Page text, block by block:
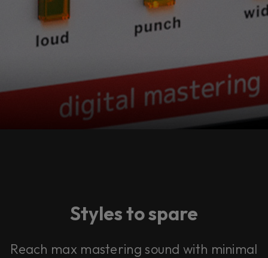
Styles to spare
Reach max mastering sound with minimal